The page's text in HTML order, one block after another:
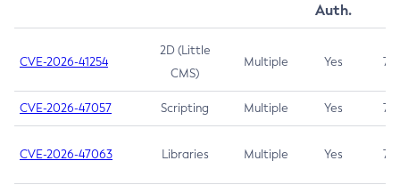
Auth.
CVE-2026-41254
2D (Little
CMS)
Multiple Yes 7.5
CVE-2026-47057 Scripting Multiple Yes 7.5
CVE-2026-47063 Libraries Multiple Yes 7.5